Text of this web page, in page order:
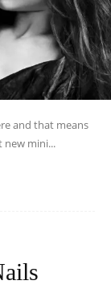
and that means
mini...